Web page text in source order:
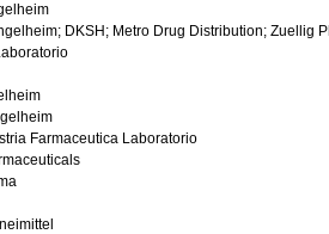
DKSH; Metro Drug Distribution; Zuellig
Farmaceutica Laboratorio